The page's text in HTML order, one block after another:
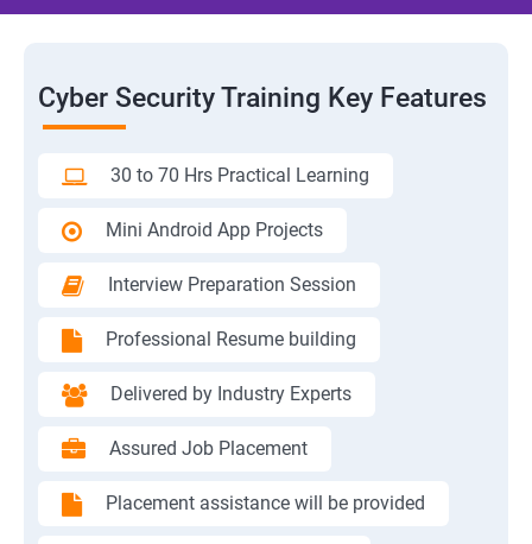
Cyber Security Training Key Features
30 to 70 Hrs Practical Learning
Mini Android App Projects
Interview Preparation Session
Professional Resume building
Delivered by Industry Experts
Assured Job Placement
Placement assistance will be provided